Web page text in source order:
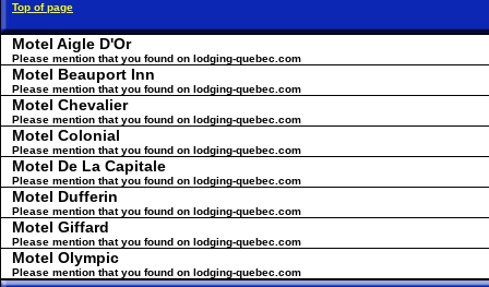
Top of page
Motel Aigle D'Or
Please mention that you found on lodging-quebec.com
Motel Beauport Inn
Please mention that you found on lodging-quebec.com
Motel Chevalier
Please mention that you found on lodging-quebec.com
Motel Colonial
Please mention that you found on lodging-quebec.com
Motel De La Capitale
Please mention that you found on lodging-quebec.com
Motel Dufferin
Please mention that you found on lodging-quebec.com
Motel Giffard
Please mention that you found on lodging-quebec.com
Motel Olympic
Please mention that you found on lodging-quebec.com